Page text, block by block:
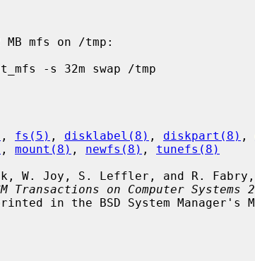
, fs(5) , disklabel(8) , diskpart(8) ,
, mount(8) , newfs(8) , tunefs(8)
Transactions on Computer Systems 2